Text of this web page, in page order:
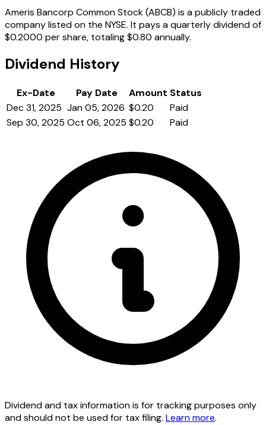
Ameris Bancorp Common Stock (ABCB) is a publicly traded
company listed on the NYSE. It pays a quarterly dividend of
$0.2000 per share, totaling $0.80 annually.
Dividend History
Ex-Date Pay Date Amount Status
Dec 31, 2025 Jan 05, 2026 $0.20
Paid
Sep 30, 2025 Oct 06, 2025 $0.20 Paid
Dividend and tax information is for tracking purposes only
and should not be used for tax filing. Learn more.